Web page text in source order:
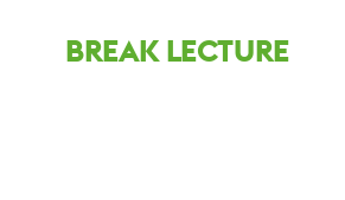
BREAK LECTURE